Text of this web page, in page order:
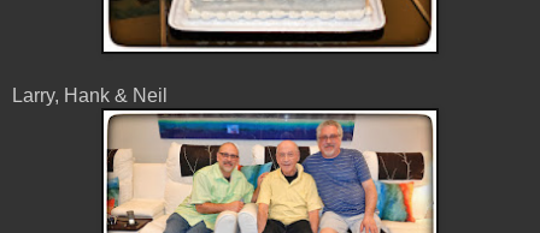
Larry, Hank & Neil